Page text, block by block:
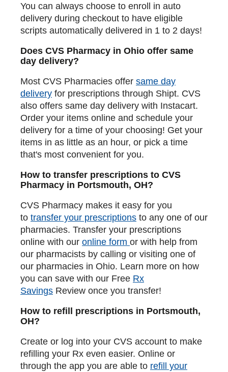
You can always choose to enroll in auto
delivery during checkout to have eligible
scripts automatically delivered in 1 to 2 days!
Does CVS Pharmacy in Ohio offer same
day delivery?
Most CVS Pharmacies offer same day
delivery for prescriptions through Shipt. CVS
also offers same day delivery with Instacart.
Order your items online and schedule your
delivery for a time of your choosing! Get your
items in as little as an hour, or pick a time
that's most convenient for you.
How to transfer prescriptions to CVS
Pharmacy in Portsmouth, OH?
CVS Pharmacy makes it easy for you
to transfer your prescriptions to any one of our
pharmacies. Transfer your prescriptions
online with our online form or with help from
our pharmacists by calling or visiting one of
our pharmacies in Ohio. Learn more on how
you can save with our Free Rx
Savings Review once you transfer!
How to refill prescriptions in Portsmouth,
OH?
Create or log into your CVS account to make
refilling your Rx even easier. Online or
through the app you are able to refill your